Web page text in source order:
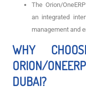
The Orion/
an integrated
management and
WHY
ORION/
DUBAI?